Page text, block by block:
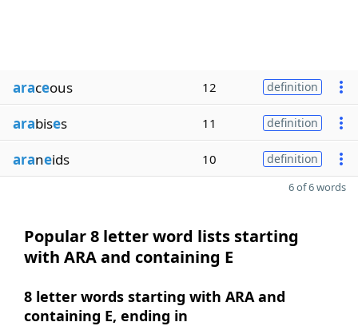
araceous 12 definition
arabises 11 definition
araneids 10 definition
6 of 6 words
Popular 8 letter word lists starting
with ARA and containing E
8 letter words starting with ARA and
containing E, ending in